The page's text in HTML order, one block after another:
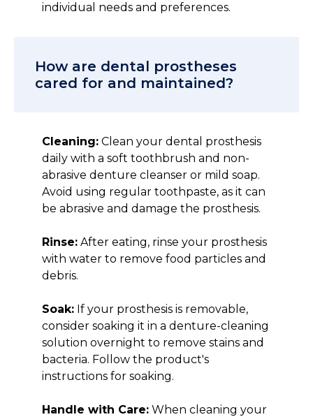
individual needs and preferences.
How are dental prostheses
cared for and maintained?
Cleaning: Clean your dental prosthesis
daily with a soft toothbrush and non-
abrasive denture cleanser or mild soap.
Avoid using regular toothpaste, as it can
be abrasive and damage the prosthesis.
Rinse: After eating, rinse your prosthesis
with water to remove food particles and
debris.
Soak: If your prosthesis is removable,
consider soaking it in a denture-cleaning
solution overnight to remove stains and
bacteria. Follow the product's
instructions for soaking.
Handle with Care: When cleaning your